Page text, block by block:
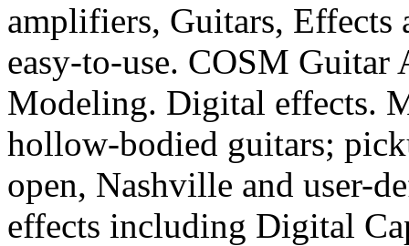
amplifiers, Guitars, Effects
easy-to-use. COSM Guitar
Modeling. Digital effects.
hollow-bodied guitars;
open, Nashville and user-
effects including Digital